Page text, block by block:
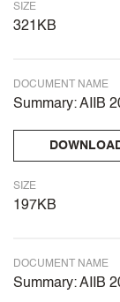
SIZE
321KB
DOCUMENT NAME
Summary: AIIB
SIZE
197KB
DOCUMENT NAME
Summary: AIIB